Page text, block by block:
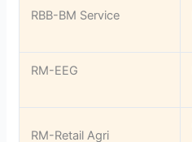
RBB-BM Service
RM-EEG
RM-Retail Agri